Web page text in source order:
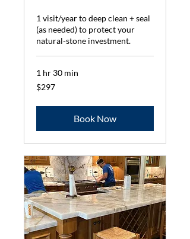
1 visit/year to deep clean + seal
(as needed) to protect your
natural-stone investment.
1 hr 30 min
297
US
$297
Book Now